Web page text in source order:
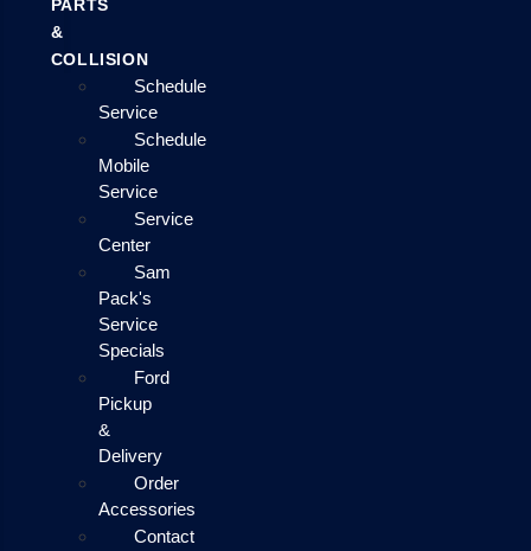
PARTS
&
COLLISION
Schedule
Service
Schedule
Mobile
Service
Service
Center
Sam
Pack's
Service
Specials
Ford
Pickup
&
Delivery
Order
Accessories
Contact